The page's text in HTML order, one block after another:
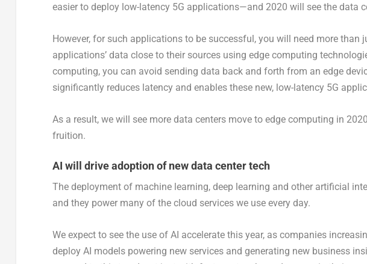
easier to deploy low-latency 5G applications—and 2020 will see the data
However, for such applications to be successful, you will need more than
applications’ data close to their sources using edge computing
computing, you can avoid sending data back and forth from an edge
significantly reduces latency and enables these new, low-latency 5G
As a result, we will see more data centers move to edge computing in
fruition.
AI will drive adoption of new data center tech
The deployment of machine learning, deep learning and other artificial
and they power many of the cloud services we use every day.
We expect to see the use of AI accelerate this year, as companies
deploy AI models powering new services and generating new business